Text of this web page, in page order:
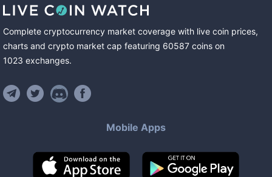
Complete cryptocurrency market coverage with live coin prices,
charts and crypto market cap featuring 60587 coins on
1023 exchanges.
Mobile Apps